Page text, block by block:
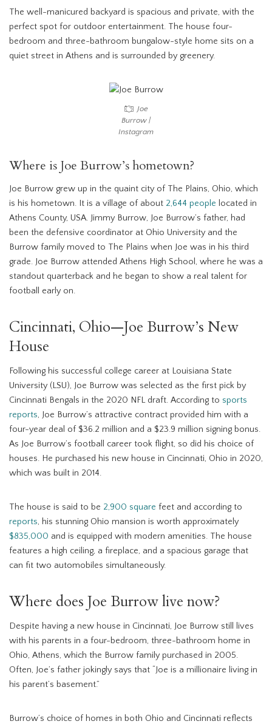
The well-manicured backyard is spacious and private, with the
perfect spot for outdoor entertainment. The house four-
bedroom and three-bathroom bungalow-style home sits on a
quiet street in Athens and is surrounded by greenery.
Joe
Burrow |
Instagram
Where is Joe Burrow’s hometown?
Joe Burrow grew up in the quaint city of The Plains, Ohio, which
is his hometown. It is a village of about 2,644 people located in
Athens County, USA. Jimmy Burrow, Joe Burrow’s father, had
been the defensive coordinator at Ohio University and the
Burrow family moved to The Plains when Joe was in his third
grade. Joe Burrow attended Athens High School, where he was a
standout quarterback and he began to show a real talent for
football early on.
Cincinnati, Ohio—Joe Burrow’s New
House
Following his successful college career at Louisiana State
University (LSU), Joe Burrow was selected as the first pick by
Cincinnati Bengals in the 2020 NFL draft. According to sports
reports, Joe Burrow’s attractive contract provided him with a
four-year deal of $36.2 million and a $23.9 million signing bonus.
As Joe Burrow’s football career took flight, so did his choice of
houses. He purchased his new house in Cincinnati, Ohio in 2020,
which was built in 2014.
The house is said to be 2,900 square feet and according to
reports, his stunning Ohio mansion is worth approximately
$835,000 and is equipped with modern amenities. The house
features a high ceiling, a fireplace, and a spacious garage that
can fit two automobiles simultaneously.
Where does Joe Burrow live now?
Despite having a new house in Cincinnati, Joe Burrow still lives
with his parents in a four-bedroom, three-bathroom home in
Ohio, Athens, which the Burrow family purchased in 2005.
Often, Joe’s father jokingly says that “Joe is a millionaire living in
his parent’s basement.”
Burrow’s choice of homes in both Ohio and Cincinnati reflects